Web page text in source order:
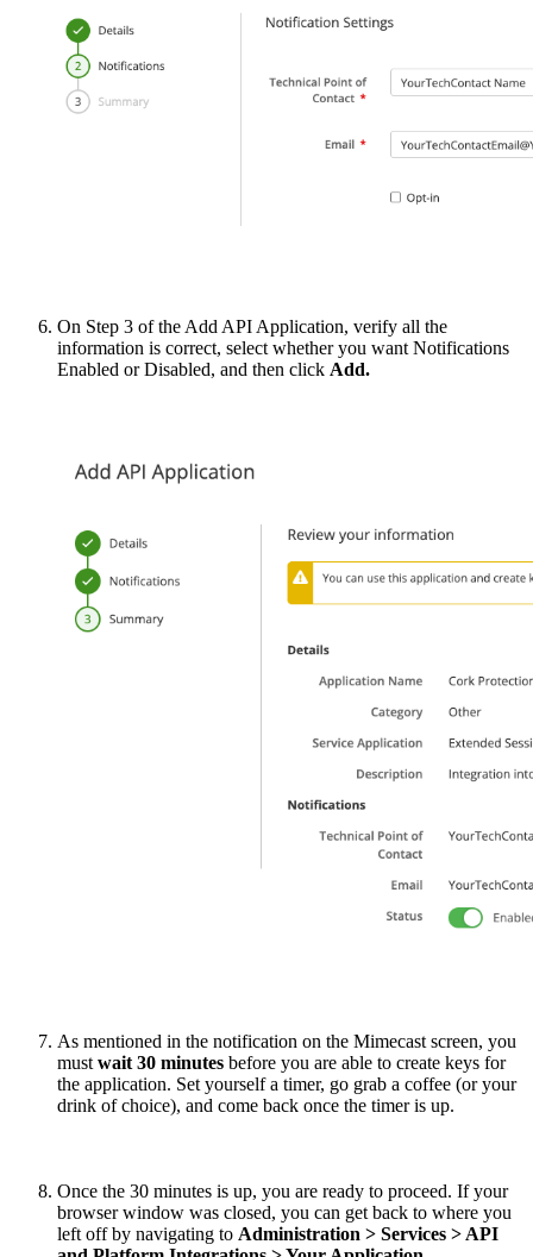
On Step 3 of the Add API Application, verify all the
information is correct, select whether you want Notifications
Enabled or Disabled, and then click Add.
As mentioned in the notification on the Mimecast screen, you
must wait 30 minutes before you are able to create keys for
the application. Set yourself a timer, go grab a coffee (or your
drink of choice), and come back once the timer is up.
Once the 30 minutes is up, you are ready to proceed. If your
browser window was closed, you can get back to where you
left off by navigating to Administration > Services > API